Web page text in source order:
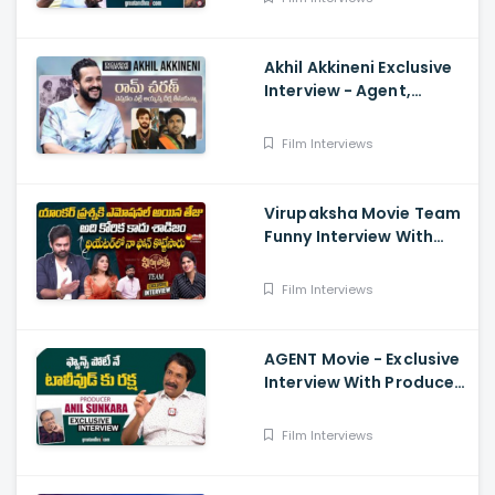
Akhil Akkineni Exclusive
Interview - Agent,
Nagarjuna, Surender
Film Interviews
Virupaksha Movie Team
Funny Interview With
Dharam Tej
Film Interviews
AGENT Movie - Exclusive
Interview With Producer
Film Interviews